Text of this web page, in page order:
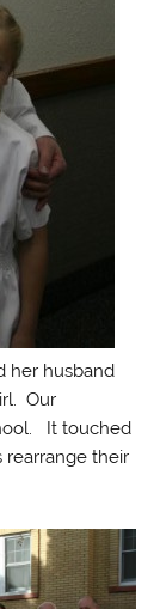
her husband
Our
It touched
their